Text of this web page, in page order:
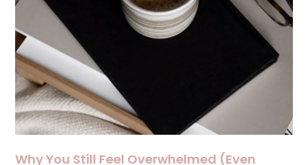
Why You Still Feel Overwhelmed (Even